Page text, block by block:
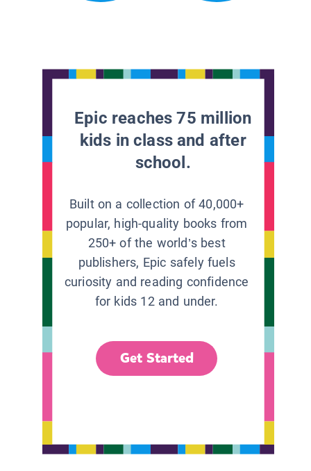
Epic reaches 75 million
kids in class and after
school.
Built on a collection of 40,000+
popular, high-quality books from
250+ of the world’s best
publishers, Epic safely fuels
curiosity and reading confidence
for kids 12 and under.
Get Started